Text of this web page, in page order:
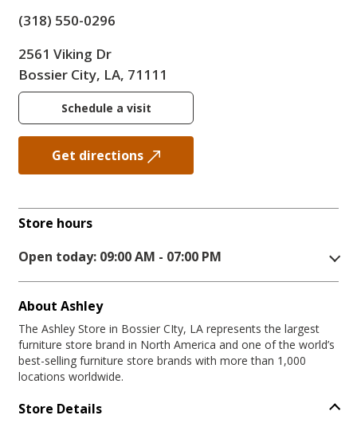
(318) 550-0296
2561 Viking Dr
Bossier City, LA, 71111
Schedule a visit
Get directions
Store hours
Open today: 09:00 AM - 07:00 PM
About Ashley
The Ashley Store in Bossier CIty, LA represents the largest
furniture store brand in North America and one of the world’s
best-selling furniture store brands with more than 1,000
locations worldwide.
Store Details